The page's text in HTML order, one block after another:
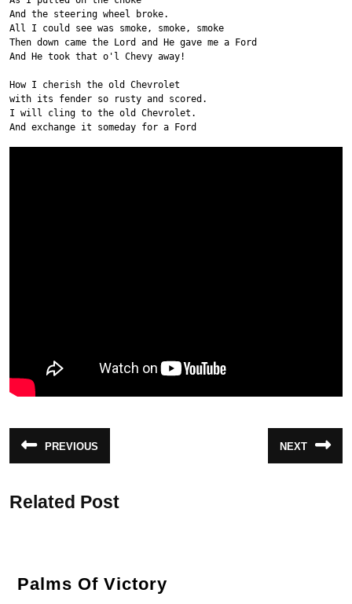
And the steering wheel broke.
All I could see was smoke, smoke, smoke
Then down came the Lord and He gave me a Ford
And He took that o'l Chevy away!
How I cherish the old Chevrolet
with its fender so rusty and scored.
I will cling to the old Chevrolet.
And exchange it someday for a Ford
Post
navigation
PREVIOUS
post:
NEXT
post:
Related Post
Palms Of Victory